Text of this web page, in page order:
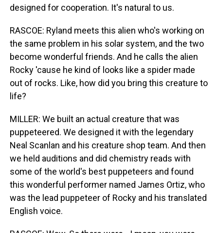
designed for cooperation. It's natural to us.
RASCOE: Ryland meets this alien who's working on
the same problem in his solar system, and the two
become wonderful friends. And he calls the alien
Rocky 'cause he kind of looks like a spider made
out of rocks. Like, how did you bring this creature to
life?
MILLER: We built an actual creature that was
puppeteered. We designed it with the legendary
Neal Scanlan and his creature shop team. And then
we held auditions and did chemistry reads with
some of the world's best puppeteers and found
this wonderful performer named James Ortiz, who
was the lead puppeteer of Rocky and his translated
English voice.